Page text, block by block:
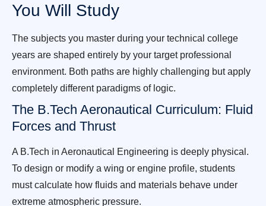
You Will Study
The subjects you master during your technical college
years are shaped entirely by your target professional
environment. Both paths are highly challenging but apply
completely different paradigms of logic.
The B.Tech Aeronautical Curriculum: Fluid
Forces and Thrust
A B.Tech in Aeronautical Engineering is deeply physical.
To design or modify a wing or engine profile, students
must calculate how fluids and materials behave under
extreme atmospheric pressure.